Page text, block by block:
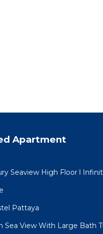
Apartment
Seaview High Floor l
Pattaya
Sea View With Large Bath